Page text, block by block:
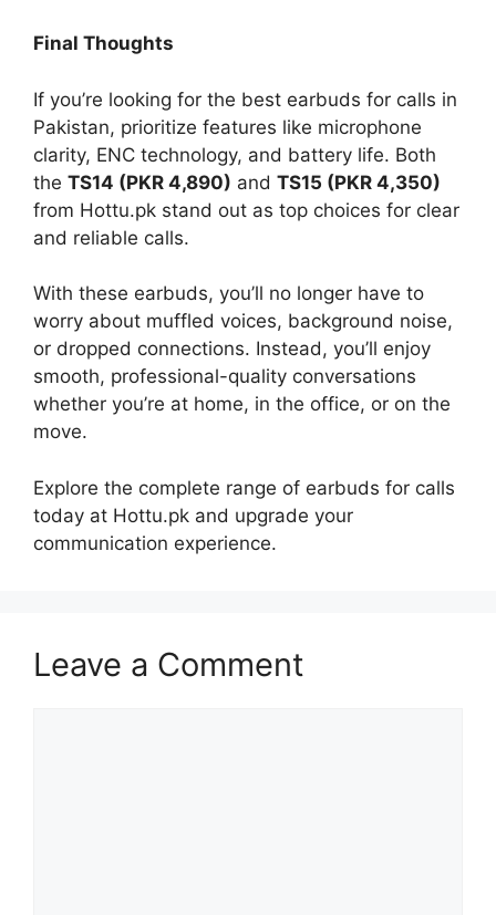
Final Thoughts
If you’re looking for the best earbuds for calls in
Pakistan, prioritize features like microphone
clarity, ENC technology, and battery life. Both
the TS14 (PKR 4,890) and TS15 (PKR 4,350)
from Hottu.pk stand out as top choices for clear
and reliable calls.
With these earbuds, you’ll no longer have to
worry about muffled voices, background noise,
or dropped connections. Instead, you’ll enjoy
smooth, professional-quality conversations
whether you’re at home, in the office, or on the
move.
Explore the complete range of earbuds for calls
today at Hottu.pk and upgrade your
communication experience.
Leave a Comment